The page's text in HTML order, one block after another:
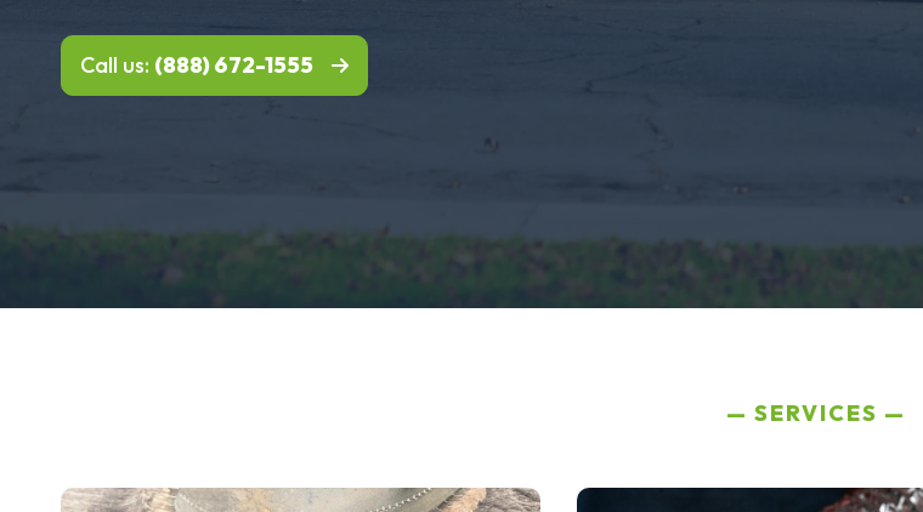
Call us: (888) 672-1555
SERVICES